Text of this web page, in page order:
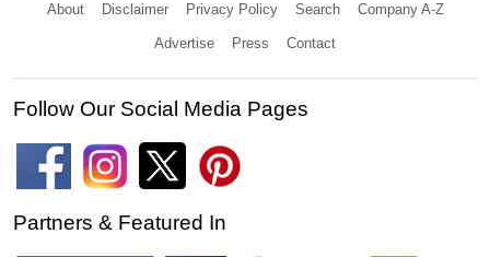
About Disclaimer Privacy Policy Search Company A-Z
Advertise Press Contact
Follow Our Social Media Pages
Partners & Featured In